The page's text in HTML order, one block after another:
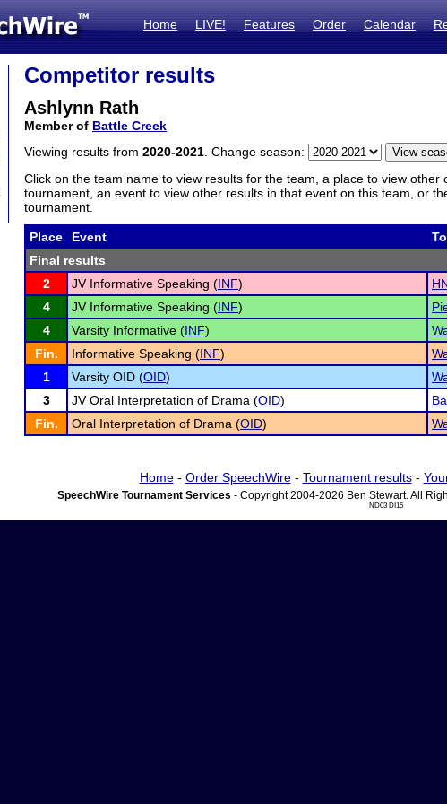
Home LIVE! Features Order Calendar
Competitor results
Ashlynn Rath
Member of Battle Creek
Viewing results from 2020-2021 . Change season:
Click on the team name to view results for the team, a place to view
tournament, an event to view other results in that event on this team, or
tournament.
Place Event
Final results
2
JV Informative Speaking (INF)
4
JV Informative Speaking (INF)
4
Varsity Informative (INF)
Fin.
Informative Speaking (INF)
1
Varsity OID (OID)
3
JV Oral Interpretation of Drama (OID)
Fin.
Oral Interpretation of Drama (OID)
Home- Order SpeechWire- Tournament results-
SpeechWire Tournament Services - Copyright 2004-2026 Ben Stewart. All
ND03 DI15